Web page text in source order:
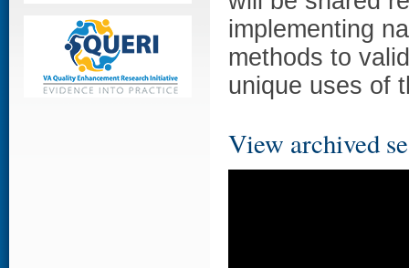
implementing
methods to
unique uses of
View archived